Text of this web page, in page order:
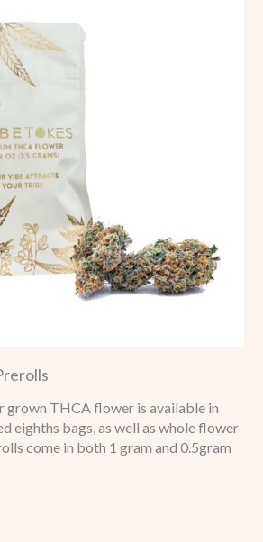
grown THCA flower is available in
eighths bags, as well as whole flower
come in both 1 gram and 0.5gram